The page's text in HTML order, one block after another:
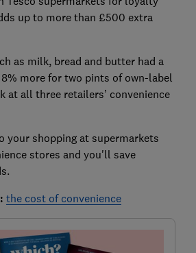
up to more than £500 extra
as milk, bread and butter had a
8% more for two pints of own-label
at all three retailers’ convenience
your shopping at supermarkets
stores and you'll save
the cost of convenience